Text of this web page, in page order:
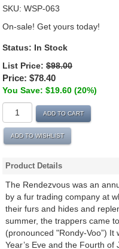
SKU: WSP-063
On-sale! Get yours today!
Status: In Stock
List Price: $98.00
Price: $78.40
You Save: $19.60 (20%)
ADD TO CART
ADD TO WISHLIST
Product Details
The Rendezvous was an
by a fur trading company at
their furs and hides and
summer, the trappers came
(pronounced "Rondy-Voo”)
Year’s Eve and the Fourth of